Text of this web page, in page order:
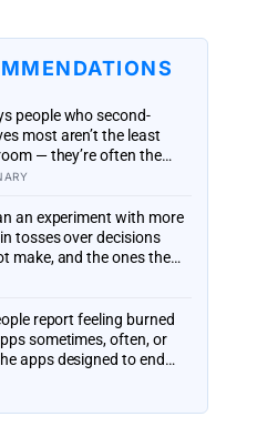
people who second-
most aren’t the least
— they’re often the
research on impostor
a persistent, private
don’t belong
an experiment with more
tosses over decisions
make, and the ones the
the change were happier
cautious about
report feeling burned
sometimes, often, or
apps designed to end
among the most